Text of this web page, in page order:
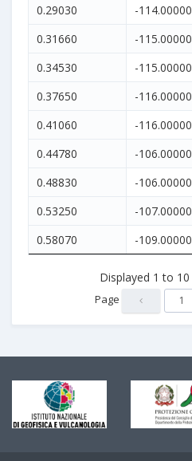
0.29030
-114.00000
0.31660
-115.00000
0.34530
-115.00000
0.37650
-116.00000
0.41060
-116.00000
0.44780
-106.00000
0.48830
-106.00000
0.53250
-107.00000
0.58070
-109.00000
Displayed 1to 10
Page